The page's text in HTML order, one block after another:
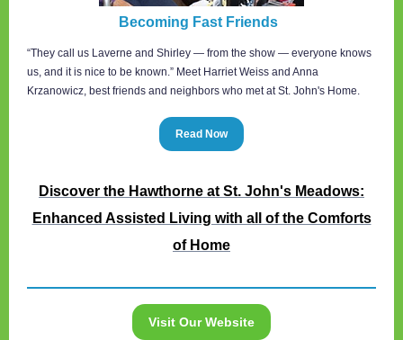
Becoming Fast Friends
“They call us Laverne and Shirley — from the show — everyone knows
us, and it is nice to be known.” Meet Harriet Weiss and Anna
Krzanowicz, best friends and neighbors who met at St. John's Home.
Read Now
Discover the Hawthorne at St. John's Meadows:
Enhanced Assisted Living with all of the Comforts
of Home
Visit Our Website